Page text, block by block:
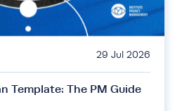
29 Jul 2026
Template: The PM Guide